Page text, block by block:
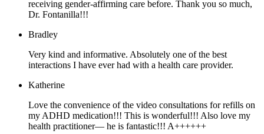
receiving gender-affirming care before. Thank you so much,
Dr. Fontanilla!!!
Bradley
Very kind and informative. Absolutely one of the best
interactions I have ever had with a health care provider.
Katherine
Love the convenience of the video consultations for refills on
my ADHD medication!!! This is wonderful!!! Also love my
health practitioner— he is fantastic!!! A++++++